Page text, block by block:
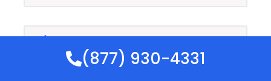
(877) 930-4331